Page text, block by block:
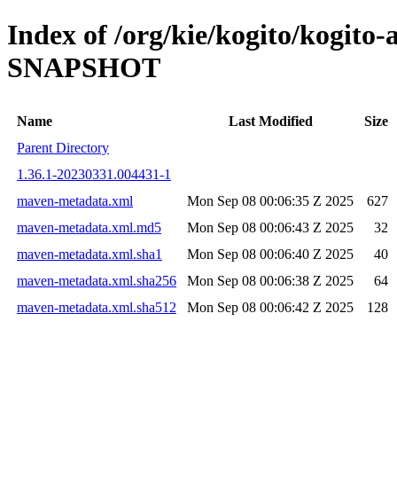
Index of /org/kie/kogito/kogito-
SNAPSHOT
Name Last Modified
Size
Parent Directory
1.36.1-20230331.004431-1
maven-metadata.xml
Mon Sep 08 00:06:35 Z 2025
627
maven-metadata.xml.md5
Mon Sep 08 00:06:43 Z 2025
32
maven-metadata.xml.sha1
Mon Sep 08 00:06:40 Z 2025
40
maven-metadata.xml.sha256
Mon Sep 08 00:06:38 Z 2025
64
maven-metadata.xml.sha512
Mon Sep 08 00:06:42 Z 2025 128